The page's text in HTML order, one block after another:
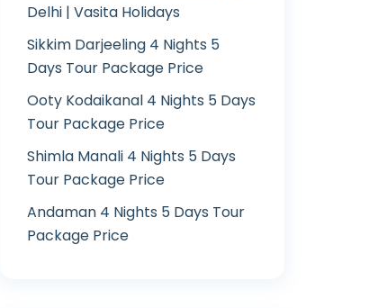
Delhi | Vasita Holidays
Sikkim Darjeeling 4 Nights 5
Days Tour Package Price
Ooty Kodaikanal 4 Nights 5 Days
Tour Package Price
Shimla Manali 4 Nights 5 Days
Tour Package Price
Andaman 4 Nights 5 Days Tour
Package Price